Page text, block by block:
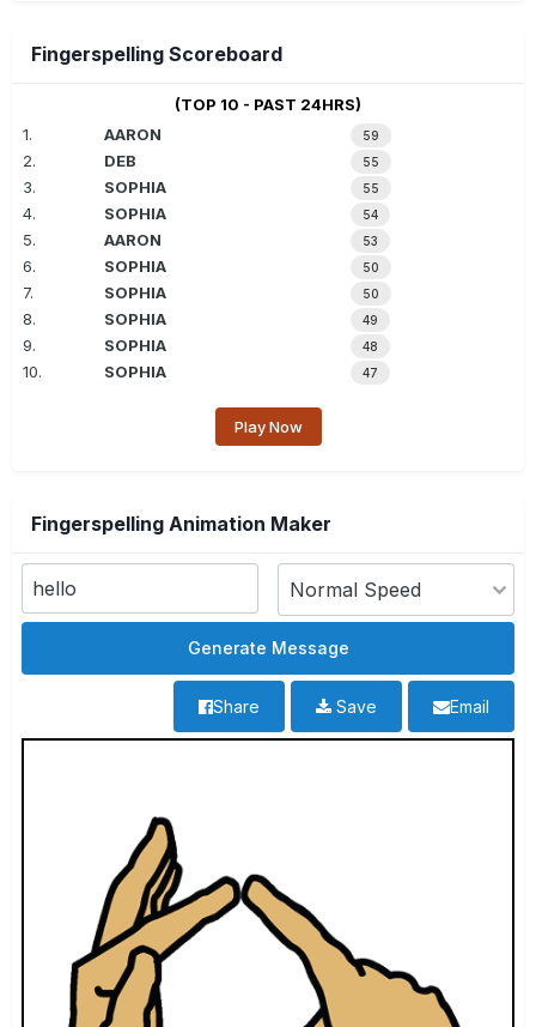
Fingerspelling Scoreboard
(TOP 10 - PAST 24HRS)
1.
AARON 59
2. DEB 55
3. SOPHIA 55
4. SOPHIA 54
5. AARON 53
6. SOPHIA 50
7. SOPHIA 50
8. SOPHIA 49
9. SOPHIA 48
10. SOPHIA 47
Play Now
Fingerspelling Animation Maker
Email
Save
Share